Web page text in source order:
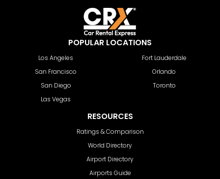
POPULAR LOCATIONS
Los Angeles
San Francisco
San Diego
Las Vegas
Fort Lauderdale
Orlando
Toronto
RESOURCES
Ratings & Comparison
World Directory
Airport Directory
Airports Guide